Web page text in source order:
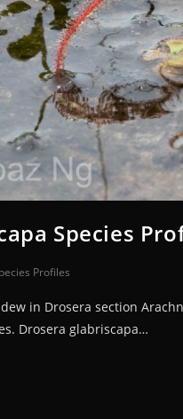
Species
Profiles
in Drosera section
Drosera glabriscapa…